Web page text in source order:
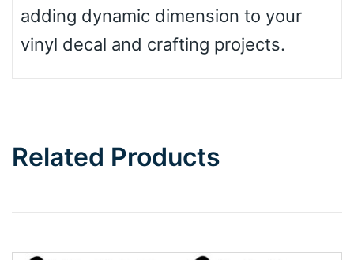
adding dynamic dimension to your
vinyl decal and crafting projects.
Related Products